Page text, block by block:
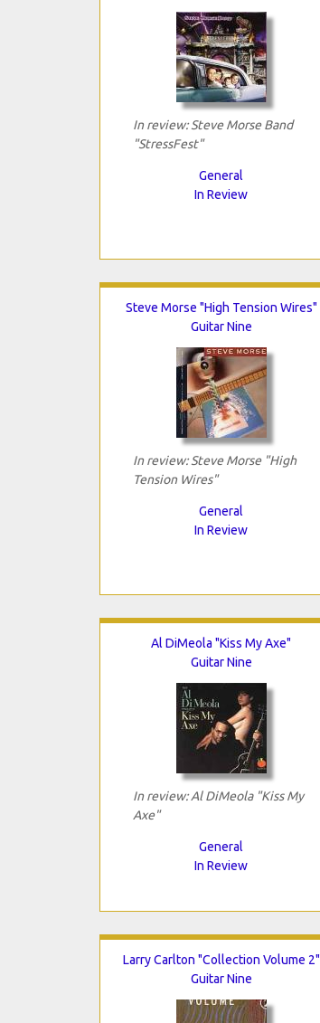
In review: Steve Morse Band
"StressFest"
General
In Review
Steve Morse "High Tension Wires"
Guitar Nine
In review: Steve Morse "High
Tension Wires"
General
In Review
Al DiMeola "Kiss My Axe"
Guitar Nine
In review: Al DiMeola "Kiss My
Axe"
General
In Review
Larry Carlton "Collection Volume 2"
Guitar Nine